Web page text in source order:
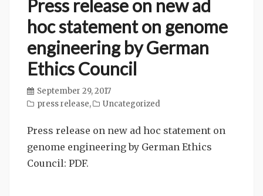
Press release on new ad
hoc statement on genome
engineering by German
Ethics Council
September 29, 2017
press release, Uncategorized
Press release on new ad hoc statement on
genome engineering by German Ethics
Council: PDF.